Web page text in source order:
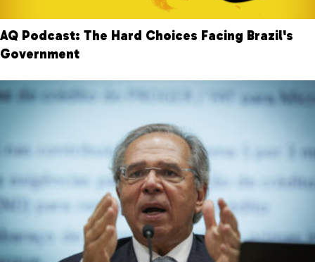
AQ Podcast: The Hard Choices Facing Brazil's
Government